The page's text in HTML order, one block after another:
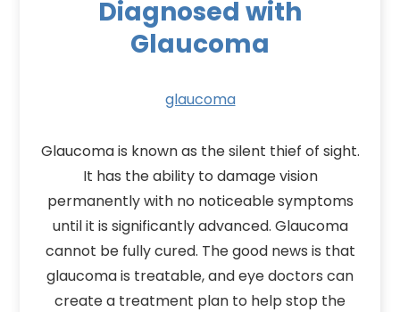
Diagnosed with
Glaucoma
glaucoma
Glaucoma is known as the silent thief of sight.
It has the ability to damage vision
permanently with no noticeable symptoms
until it is significantly advanced. Glaucoma
cannot be fully cured. The good news is that
glaucoma is treatable, and eye doctors can
create a treatment plan to help stop the